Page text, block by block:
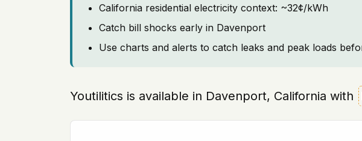
California residential electricity context: ~32¢/kWh
Catch bill shocks early in Davenport
Use charts and alerts to catch leaks and peak loads
Youtilitics is available in Davenport, California with